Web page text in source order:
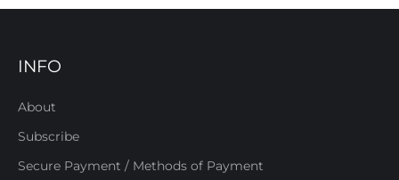
INFO
About
Subscribe
Secure Payment / Methods of Payment